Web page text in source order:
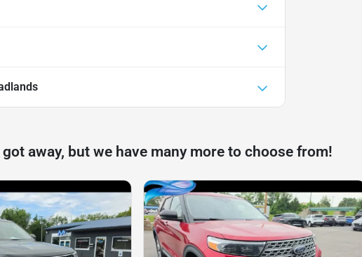
away, but we have many more to choose from!